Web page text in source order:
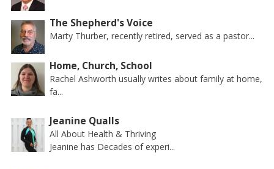
The Shepherd's Voice
Marty Thurber, recently retired, served as a pastor...
Home, Church, School
Rachel Ashworth usually writes about family at home,
fa...
Jeanine Qualls
All About Health & Thriving
Jeanine has Decades of experi...